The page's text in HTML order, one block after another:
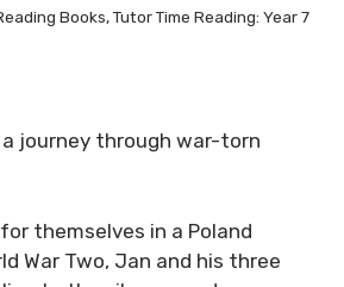
Books,Tutor Time Reading: Year 7
journey through war-torn
themselves in a Poland
War Two, Jan and his three